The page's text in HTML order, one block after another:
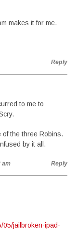
makes it for me.
Reply
to me to
of the three Robins.
by it all.
am Reply
05/jailbroken-ipad-